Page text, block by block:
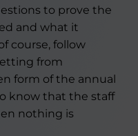
to prove the
and what it
course, follow
from
form of the annual
know that the staff
nothing is